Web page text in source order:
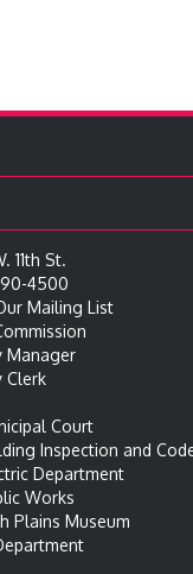
11th St.
4500
Mailing List
Manager
Clerk
Court
Inspection and
Department
Works
Plains Museum